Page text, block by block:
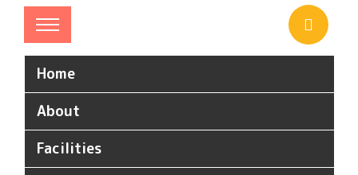
Home
About
Facilities